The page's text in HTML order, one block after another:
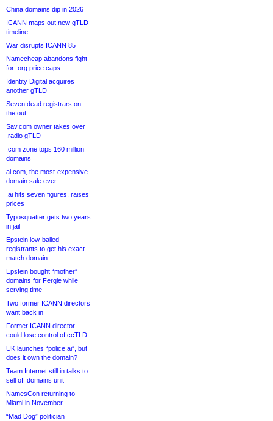
China domains dip in 2026
ICANN maps out new gTLD
timeline
War disrupts ICANN 85
Namecheap abandons fight
for .org price caps
Identity Digital acquires
another gTLD
Seven dead registrars on
the out
Sav.com owner takes over
.radio gTLD
.com zone tops 160 million
domains
ai.com, the most-expensive
domain sale ever
.ai hits seven figures, raises
prices
Typosquatter gets two years
in jail
Epstein low-balled
registrants to get his exact-
match domain
Epstein bought “mother”
domains for Fergie while
serving time
Two former ICANN directors
want back in
Former ICANN director
could lose control of ccTLD
UK launches “police.ai”, but
does it own the domain?
Team Internet still in talks to
sell off domains unit
NamesCon returning to
Miami in November
“Mad Dog” politician